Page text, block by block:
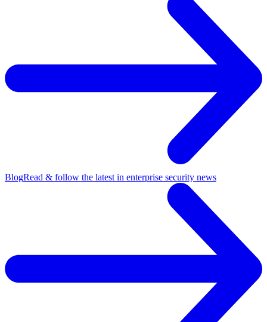
BlogRead & follow the latest in enterprise security news